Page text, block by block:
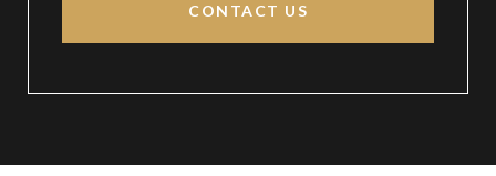
CONTACT US